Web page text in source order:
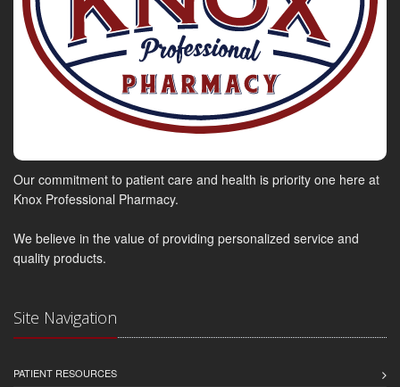
Our commitment to patient care and health is priority one here at
Knox Professional Pharmacy.
We believe in the value of providing personalized service and
quality products.
Site Navigation
PATIENT RESOURCES